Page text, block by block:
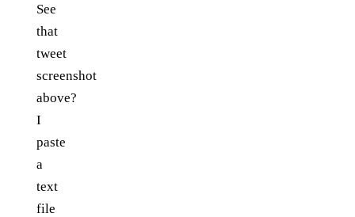
See
that
tweet
screenshot
above?
I
paste
a
text
file